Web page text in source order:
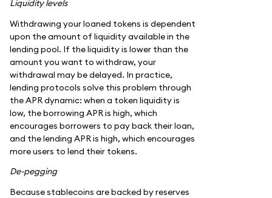
Liquidity levels
Withdrawing your loaned tokens is dependent
upon the amount of liquidity available in the
lending pool. If the liquidity is lower than the
amount you want to withdraw, your
withdrawal may be delayed. In practice,
lending protocols solve this problem through
the APR dynamic: when a token liquidity is
low, the borrowing APR is high, which
encourages borrowers to pay back their loan,
and the lending APR is high, which encourages
more users to lend their tokens.
De-pegging
Because stablecoins are backed by reserves